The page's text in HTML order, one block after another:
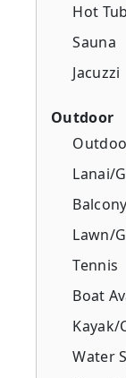
Hot Tub
Sauna
Jacuzzi
Outdoor
Lanai/
Lawn/
Tennis
Boat
Kayak/
Water